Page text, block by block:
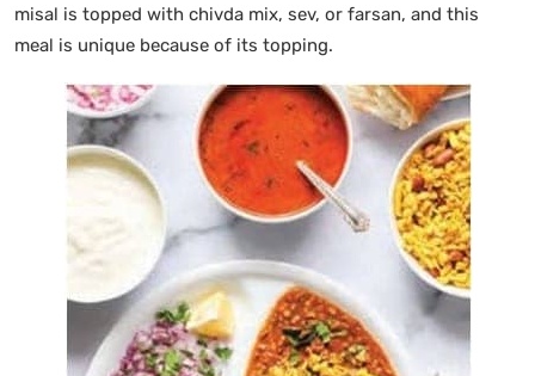
misal is topped with chivda mix, sev, or farsan, and this
meal is unique because of its topping.